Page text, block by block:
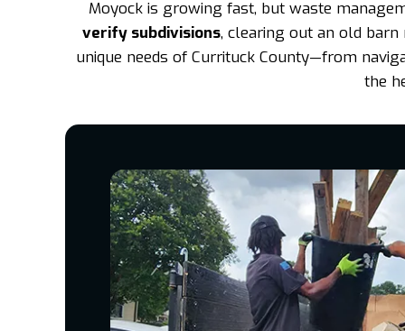
Moyock is growing fast, but waste
verify subdivisions, clearing out an old barn
unique needs of Currituck County—from
the